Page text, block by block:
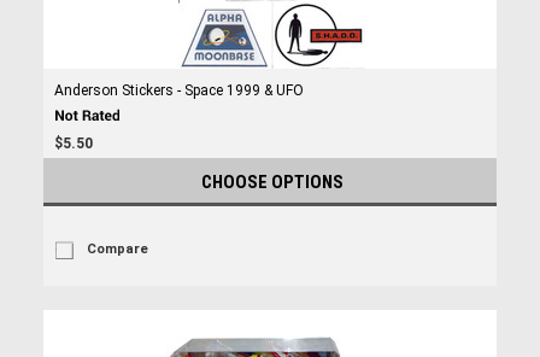
Anderson Stickers - Space 1999 & UFO
$5.50
CHOOSE OPTIONS
Compare